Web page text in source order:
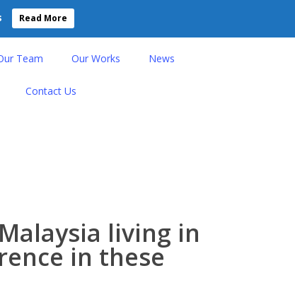
Team Our Works News
Contact Us
living in
in these
Read More